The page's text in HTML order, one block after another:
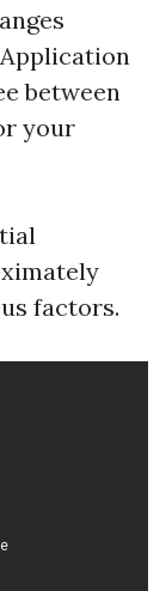
Application
between
your
factors.